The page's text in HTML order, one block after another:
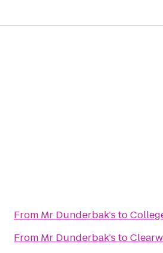
From Mr Dunderbak's to
From Mr Dunderbak's to